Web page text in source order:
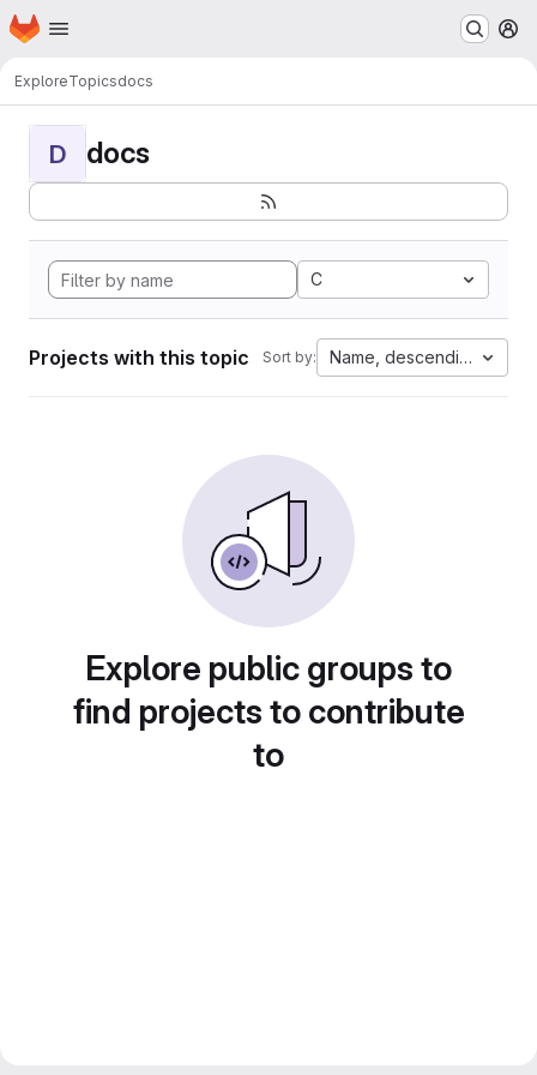
Skip to main content
Homepage
ExploreTopicsdocs
D docs
C
Projects with this topic Sort by: Name, descending
Explore public groups to
find projects to contribute
to